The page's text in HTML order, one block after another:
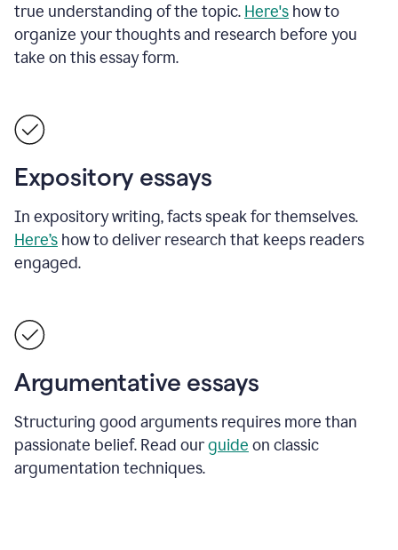
true understanding of the topic. Here's how to
organize your thoughts and research before you
take on this essay form.
Expository essays
In expository writing, facts speak for themselves.
Here’s how to deliver research that keeps readers
engaged.
Argumentative essays
Structuring good arguments requires more than
passionate belief. Read ourguide on classic
argumentation techniques.